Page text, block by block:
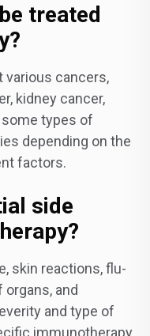
treated
various cancers,
kidney cancer,
some types of
depending on the
factors.
side
skin reactions, flu-
and
and type of
immunotherapy